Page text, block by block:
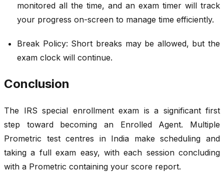
monitored all the time, and an exam timer will track
your progress on-screen to manage time efficiently.
Break Policy: Short breaks may be allowed, but the
exam clock will continue.
Conclusion
The IRS special enrollment exam is a significant first
step toward becoming an Enrolled Agent. Multiple
Prometric test centres in India make scheduling and
taking a full exam easy, with each session concluding
with a Prometric containing your score report.